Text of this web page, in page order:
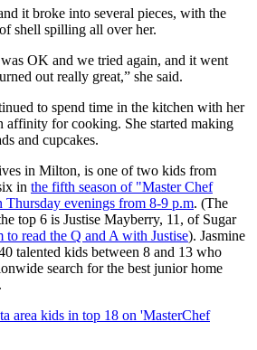
it broke into several pieces, with the
shell spilling all over her.
OK and we tried again, and it went
out really great,” she said.
to spend time in the kitchen with her
affinity for cooking. She started making
and cupcakes.
in Milton, is one of two kids from
in the fifth season of "Master Chef
evenings from 8-9 p.m. (The
top 6 is Justise Mayberry, 11, of Sugar
read the Q and A with Justise). Jasmine
talented kids between 8 and 13 who
search for the best junior home
area kids in top 18 on 'MasterChef